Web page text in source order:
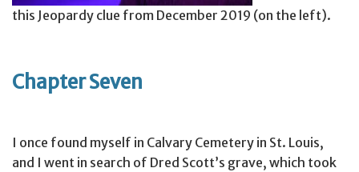
this Jeopardy clue from December 2019 (on the left).
Chapter Seven
I once found myself in Calvary Cemetery in St. Louis,
and I went in search of Dred Scott’s grave, which took